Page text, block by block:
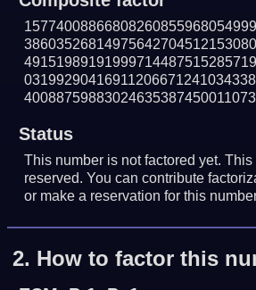
Status
This number is not factored yet.
reserved. You can contribute
or make a reservation for this
2. How to factor this